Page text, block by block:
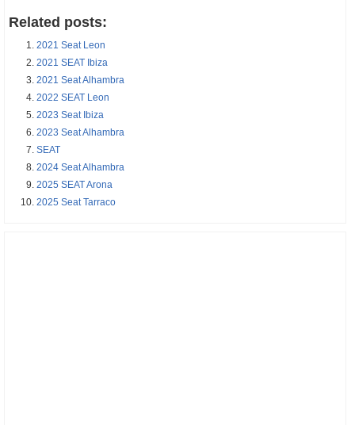
Related posts:
2021 Seat Leon
2021 SEAT Ibiza
2021 Seat Alhambra
2022 SEAT Leon
2023 Seat Ibiza
2023 Seat Alhambra
SEAT
2024 Seat Alhambra
2025 SEAT Arona
2025 Seat Tarraco